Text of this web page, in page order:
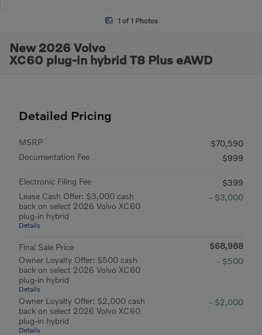
1 of 1 Photos
New 2026 Volvo
XC60 plug-in hybrid T8 Plus eAWD
Detailed Pricing
MSRP
$70,590
Documentation Fee
$999
Electronic Filing Fee
$399
Lease Cash Offer: $3,000 cash
back on select 2026 Volvo XC60
plug-in hybrid
Details
- $3,000
Final Sale Price
$68,988
Owner Loyalty Offer: $500 cash
back on select 2026 Volvo XC60
plug-in hybrid
Details
- $500
Owner Loyalty Offer: $2,000 cash
back on select 2026 Volvo XC60
plug-in hybrid
Details
- $2,000